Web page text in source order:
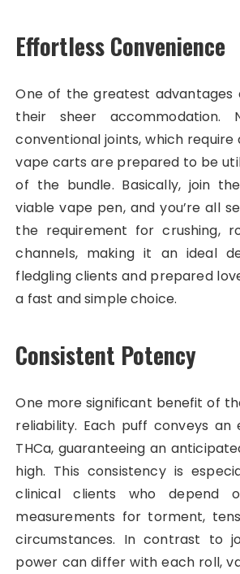
Effortless Convenience
One of the greatest advantages
their sheer
conventional joints, which require
vape carts are prepared to be
of the bundle. Basically, join
viable vape pen, and you’re all
the requirement for crushing,
channels, making it an ideal
fledgling clients and prepared
a fast and simple choice.
Consistent Potency
One more significant benefit of
reliability. Each puff conveys
THCa, guaranteeing an
high. This consistency is
clinical clients who depend
measurements for torment,
circumstances. In contrast to
power can differ with each roll,